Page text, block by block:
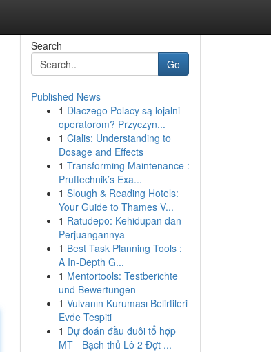
Search
Go
Published News
1 Dlaczego Polacy są lojalni
operatorom? Przyczyn...
1 Cialis: Understanding to
Dosage and Effects
1 Transforming Maintenance :
Pruftechnik’s Exa...
1 Slough & Reading Hotels:
Your Guide to Thames V...
1 Ratudepo: Kehidupan dan
Perjuangannya
1 Best Task Planning Tools :
A In-Depth G...
1 Mentortools: Testberichte
und Bewertungen
1 Vulvanın Kuruması Belirtileri
Evde Tespiti
1 Dự đoán đầu đuôi tổ hợp
MT - Bạch thủ Lô 2 Đợt ...